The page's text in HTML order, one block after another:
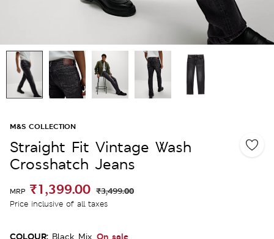
M&S COLLECTION
Straight Fit Vintage Wash
Crosshatch Jeans
MRP ₹1,399.00 ₹3,499.00
Price inclusive of all taxes
COLOUR: Black Mix On sale